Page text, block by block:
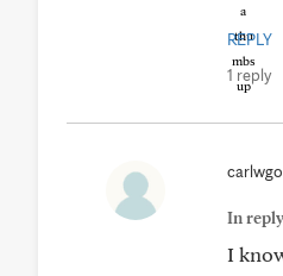
REPLY
1 reply
In
I